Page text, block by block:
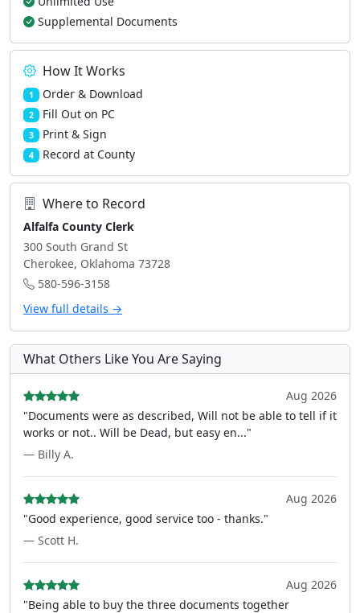
Supplemental Documents
How It Works
1 Order & Download
2 Fill Out on PC
3 Print & Sign
4 Record at County
Where to Record
Alfalfa County Clerk
300 South Grand St
Cherokee, Oklahoma 73728
580-596-3158
View full details →
What Others Like You Are Saying
Aug 2026
"Documents were as described, Will not be able to tell if it
works or not.. Will be Dead, but easy en..."
— Billy A.
Aug 2026
"Good experience, good service too - thanks."
— Scott H.
Aug 2026
"Being able to buy the three documents together